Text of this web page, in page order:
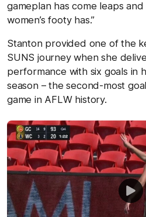
gameplan has come leaps
women’s footy has.”
Stanton provided one of the
SUNS journey when she
performance with six goals in
season – the second-most
game in AFLW history.